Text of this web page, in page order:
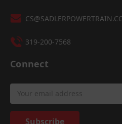
319-200-7568
Connect
Address